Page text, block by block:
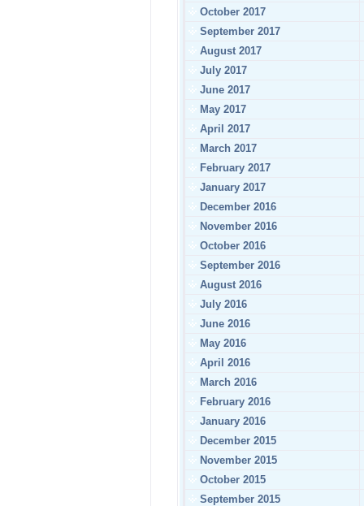
October 2017
September 2017
August 2017
July 2017
June 2017
May 2017
April 2017
March 2017
February 2017
January 2017
December 2016
November 2016
October 2016
September 2016
August 2016
July 2016
June 2016
May 2016
April 2016
March 2016
February 2016
January 2016
December 2015
November 2015
October 2015
September 2015